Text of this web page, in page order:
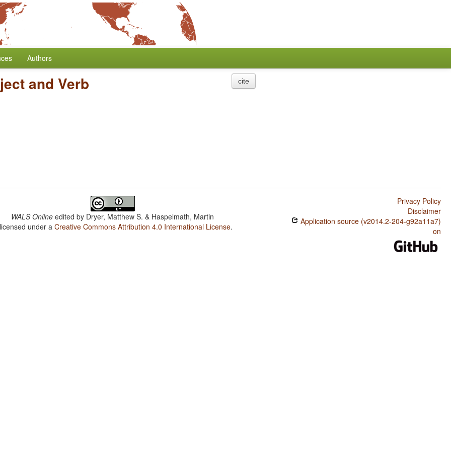
Authors
and Verb cite
WALS Online edited by Dryer, Matthew S. & Haspelmath, Martin
under aCreative Commons Attribution 4.0 International License.
Privacy Policy
Disclaimer
Application source (v2014.2-204-g92a11a7)
on